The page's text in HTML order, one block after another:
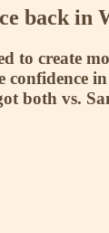
back in
to create
confidence
both vs.